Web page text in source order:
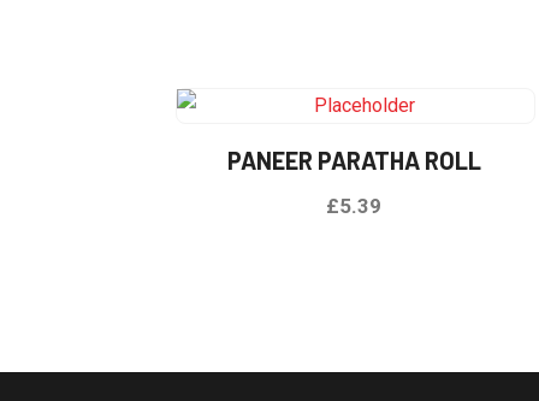
PANEER PARATHA ROLL
£5.39